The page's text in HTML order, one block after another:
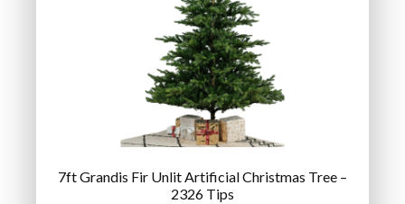
7ft Grandis Fir Unlit Artificial Christmas Tree –
2326 Tips